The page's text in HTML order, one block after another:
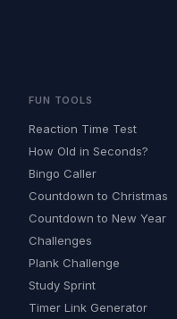
FUN TOOLS
Reaction Time Test
How Old in Seconds?
Bingo Caller
Countdown to Christmas
Countdown to New Year
Challenges
Plank Challenge
Study Sprint
Timer Link Generator